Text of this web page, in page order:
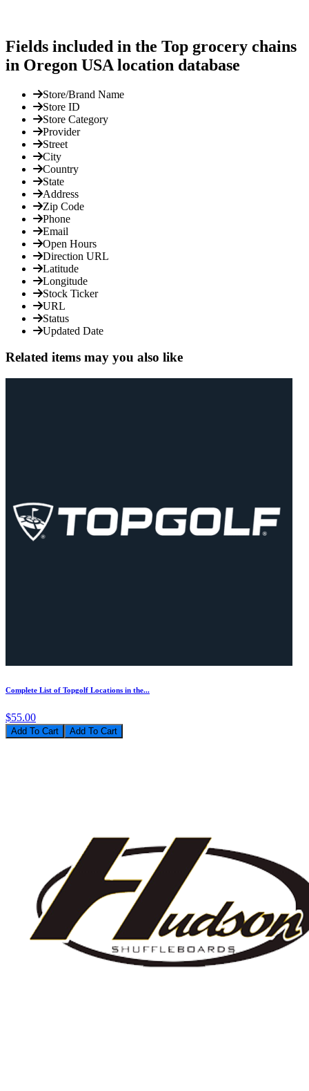
Fields included in the Top grocery chains
in Oregon USA location database
Store/Brand Name
Store ID
Store Category
Provider
Street
City
Country
State
Address
Zip Code
Phone
Email
Open Hours
Direction URL
Latitude
Longitude
Stock Ticker
URL
Status
Updated Date
Related items may you also like
Complete List of Topgolf Locations in the...
$55.00
Add To Cart